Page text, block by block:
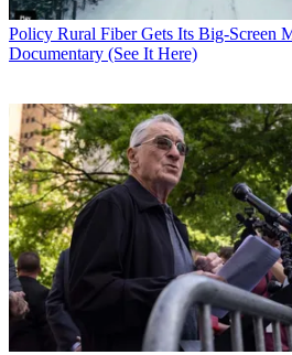
Policy Rural Fiber Gets Its Big-Screen
Documentary (See It Here)